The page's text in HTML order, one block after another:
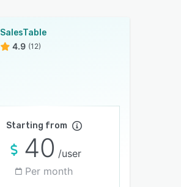
SalesTable
4.9 (12)
Starting from
40 /user
Per month